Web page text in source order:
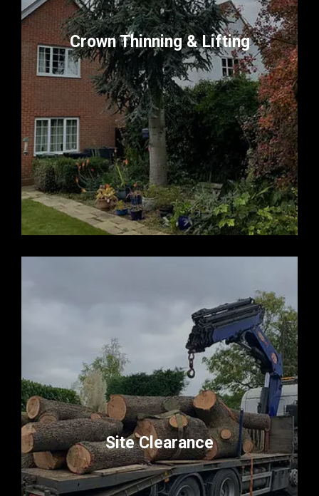
Crown Thinning & Lifting
Site Clearance